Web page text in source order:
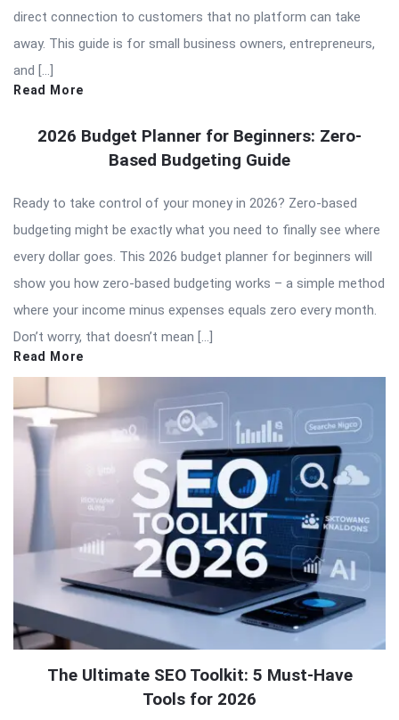
direct connection to customers that no platform can take
away. This guide is for small business owners, entrepreneurs,
and […]
Read More
2026 Budget Planner for Beginners: Zero-
Based Budgeting Guide
Ready to take control of your money in 2026? Zero-based
budgeting might be exactly what you need to finally see where
every dollar goes. This 2026 budget planner for beginners will
show you how zero-based budgeting works – a simple method
where your income minus expenses equals zero every month.
Don’t worry, that doesn’t mean […]
Read More
The Ultimate SEO Toolkit: 5 Must-Have
Tools for 2026